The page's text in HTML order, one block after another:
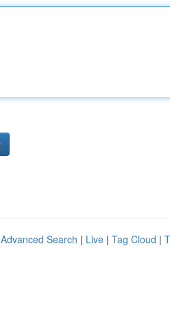
Advanced Search | Live | Tag Cloud |